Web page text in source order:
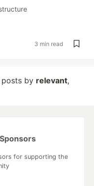
3 min read
by relevant,
for supporting the